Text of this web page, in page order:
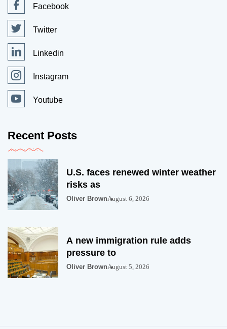
Facebook
Twitter
Linkedin
Instagram
Youtube
Recent Posts
U.S. faces renewed winter weather
risks as
Oliver BrownAugust 6, 2026
A new immigration rule adds
pressure to
Oliver BrownAugust 5, 2026